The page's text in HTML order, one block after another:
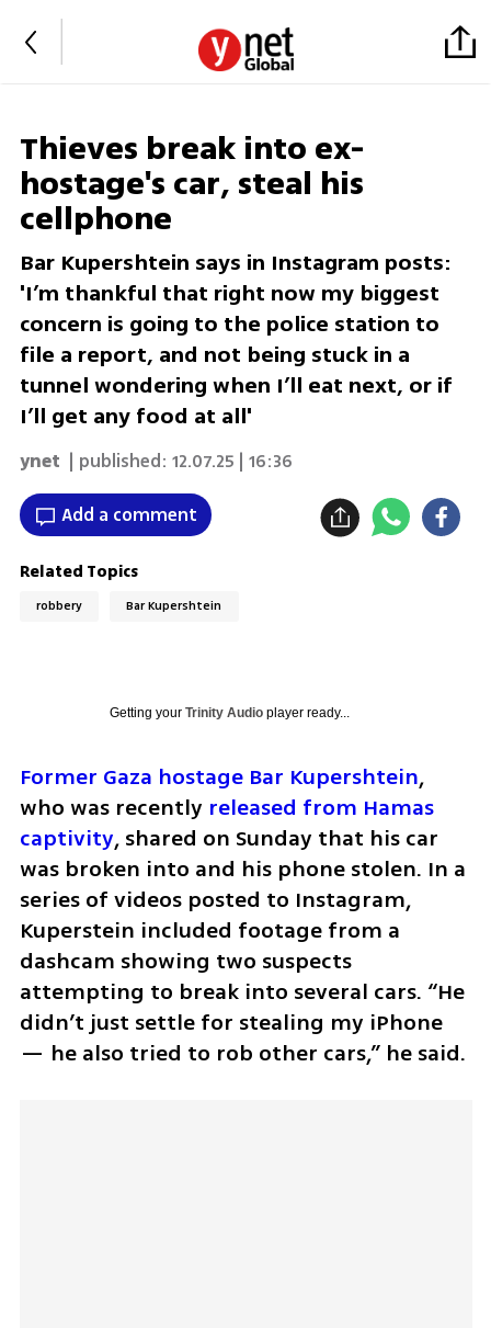
Thieves break into ex-
hostage's car, steal his
cellphone
Bar Kupershtein says in Instagram posts:
'I’m thankful that right now my biggest
concern is going to the police station to
file a report, and not being stuck in a
tunnel wondering when I’ll eat next, or if
I’ll get any food at all'
ynet | published: 12.07.25 | 16:36
Add a comment
Related Topics
robbery Bar Kupershtein
Getting your Trinity Audioplayer ready...
Former Gaza hostage Bar Kupershtein,
who was recently released from Hamas
captivity, shared on Sunday that his car
was broken into and his phone stolen. In a
series of videos posted to Instagram,
Kuperstein included footage from a
dashcam showing two suspects
attempting to break into several cars. “He
didn’t just settle for stealing my iPhone
— he also tried to rob other cars,” he said.